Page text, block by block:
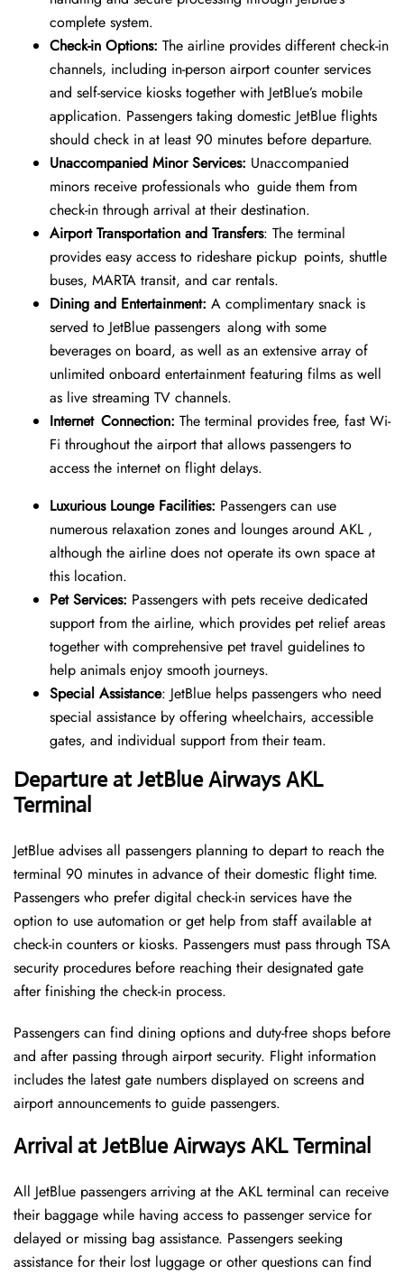
complete system.
Check-in Options: The airline provides different check-in
channels, including in-person airport counter services
and self-service kiosks together with JetBlue’s mobile
application. Passengers taking domestic JetBlue flights
should check in at least 90 minutes before departure.
Unaccompanied Minor Services: Unaccompanied
minors receive professionals who guide them from
check-in through arrival at their destination.
Airport Transportation and Transfers: The terminal
provides easy access to rideshare pickup points, shuttle
buses, MARTA transit, and car rentals.
Dining and Entertainment: A complimentary snack is
served to JetBlue passengers along with some
beverages on board, as well as an extensive array of
unlimited onboard entertainment featuring films as well
as live streaming TV channels.
Internet Connection: The terminal provides free, fast Wi-
Fi throughout the airport that allows passengers to
access the internet on flight delays.
Luxurious Lounge Facilities: Passengers can use
numerous relaxation zones and lounges around AKL ,
although the airline does not operate its own space at
this location.
Pet Services: Passengers with pets receive dedicated
support from the airline, which provides pet relief areas
together with comprehensive pet travel guidelines to
help animals enjoy smooth journeys.
Special Assistance: JetBlue helps passengers who need
special assistance by offering wheelchairs, accessible
gates, and individual support from their team.
Departure at JetBlue Airways AKL
Terminal
JetBlue advises all passengers planning to depart to reach the
terminal 90 minutes in advance of their domestic flight time.
Passengers who prefer digital check-in services have the
option to use automation or get help from staff available at
check-in counters or kiosks. Passengers must pass through TSA
security procedures before reaching their designated gate
after finishing the check-in process.
Passengers can find dining options and duty-free shops before
and after passing through airport security. Flight information
includes the latest gate numbers displayed on screens and
airport announcements to guide passengers.
Arrival at JetBlue Airways AKL Terminal
All JetBlue passengers arriving at the AKL terminal can receive
their baggage while having access to passenger service for
delayed or missing bag assistance. Passengers seeking
assistance for their lost luggage or other questions can find